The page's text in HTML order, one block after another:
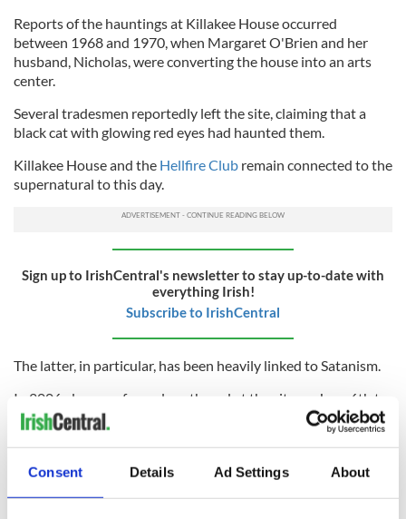
Consent Details Ad Settings About
Reports of the hauntings at Killakee House occurred
between 1968 and 1970, when Margaret O'Brien and her
husband, Nicholas, were converting the house into an arts
center.
Several tradesmen reportedly left the site, claiming that a
black cat with glowing red eyes had haunted them.
Killakee House and the Hellfire Club remain connected to the
supernatural to this day.
Sign up to IrishCentral's newsletter to stay up-to-date with
everything Irish!
Subscribe to IrishCentral
The latter, in particular, has been heavily linked to Satanism.
In 2006, dozens of people gathered at the site on June 6th to
await the potential coming of the antichrist on 6/6/6.
Leaving the connections to satanism and the supernatural to
one side for a moment, the Hellfire Club is well worth a visit